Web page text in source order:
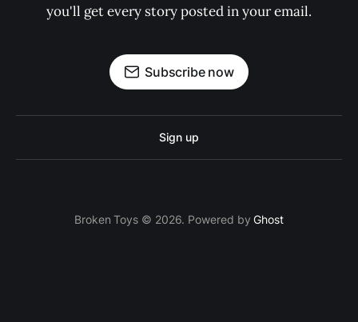
you'll get every story posted in your email.
Subscribe now
Sign up
Broken Toys © 2026. Powered byGhost